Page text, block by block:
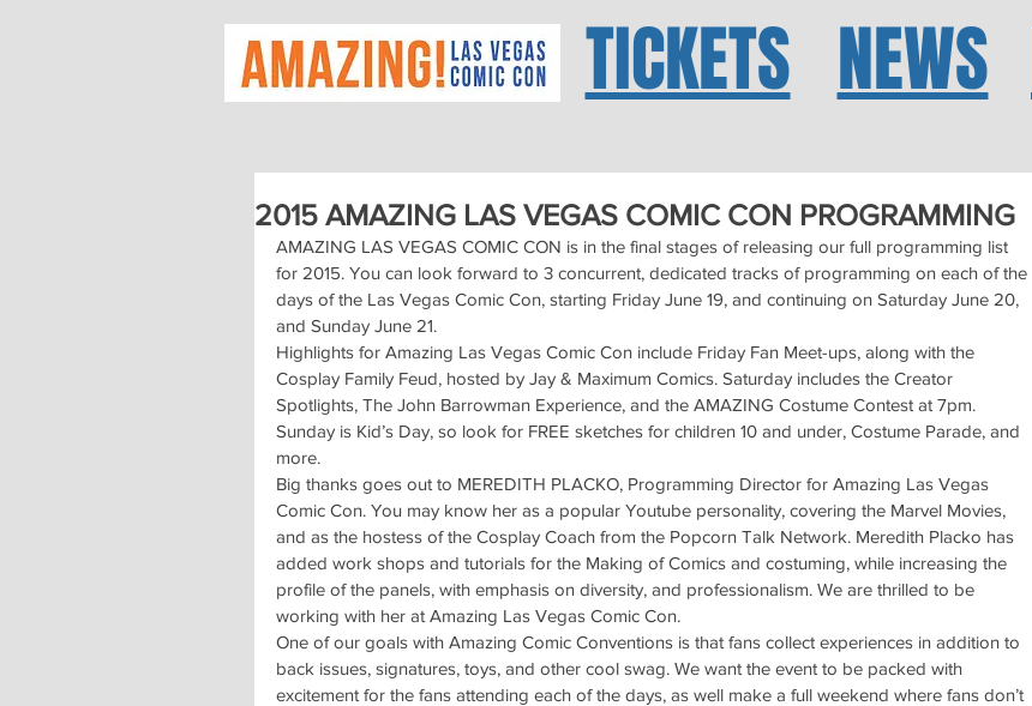
TICKETS NEWS
2015 AMAZING LAS VEGAS COMIC CON PROGRAMMING
AMAZING LAS VEGAS COMIC CON is in the final stages of releasing our full programming list
for 2015. You can look forward to 3 concurrent, dedicated tracks of programming on each of the
days of the Las Vegas Comic Con, starting Friday June 19, and continuing on Saturday June 20,
and Sunday June 21.
Highlights for Amazing Las Vegas Comic Con include Friday Fan Meet-ups, along with the
Cosplay Family Feud, hosted by Jay & Maximum Comics. Saturday includes the Creator
Spotlights, The John Barrowman Experience, and the AMAZING Costume Contest at 7pm.
Sunday is Kid’s Day, so look for FREE sketches for children 10 and under, Costume Parade, and
more.
Big thanks goes out to MEREDITH PLACKO, Programming Director for Amazing Las Vegas
Comic Con. You may know her as a popular Youtube personality, covering the Marvel Movies,
and as the hostess of the Cosplay Coach from the Popcorn Talk Network. Meredith Placko has
added work shops and tutorials for the Making of Comics and costuming, while increasing the
profile of the panels, with emphasis on diversity, and professionalism. We are thrilled to be
working with her at Amazing Las Vegas Comic Con.
One of our goals with Amazing Comic Conventions is that fans collect experiences in addition to
back issues, signatures, toys, and other cool swag. We want the event to be packed with
excitement for the fans attending each of the days, as well make a full weekend where fans don’t